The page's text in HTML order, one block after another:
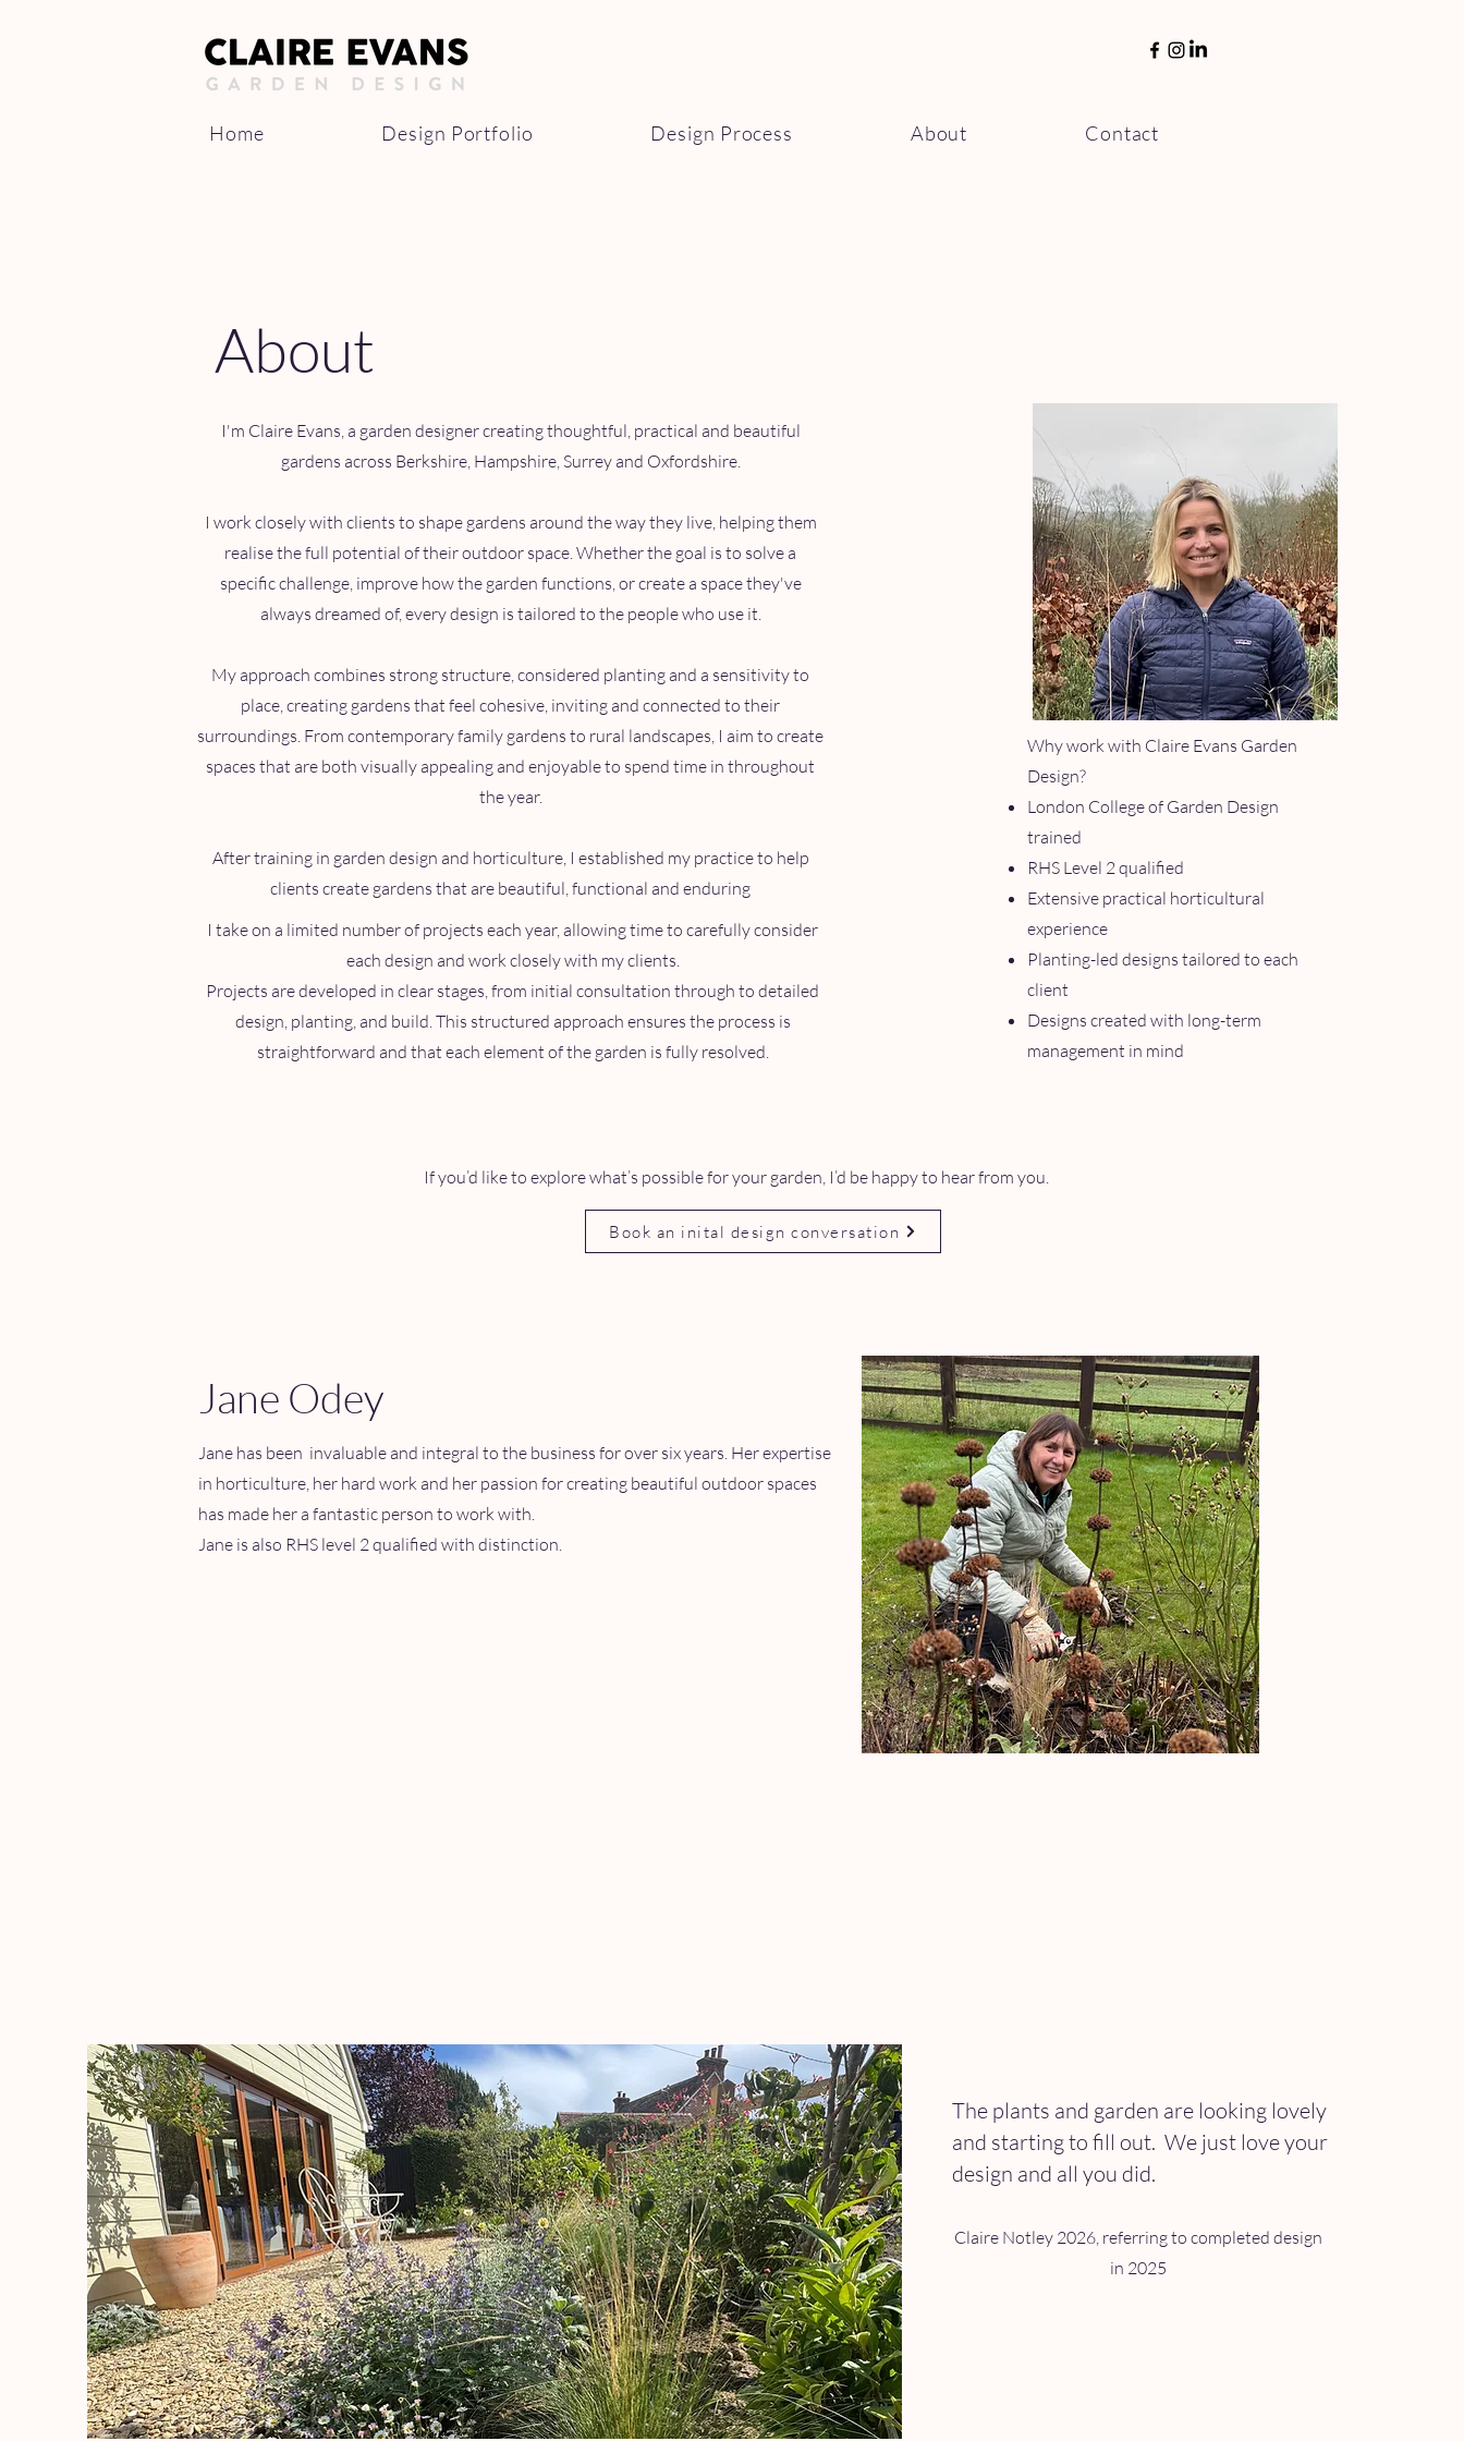
Home Design Portfolio Design Process About Contact
About
I'm Claire Evans, a garden designer creating thoughtful, practical and beautiful
gardens across Berkshire, Hampshire, Surrey and Oxfordshire.
I work closely with clients to shape gardens around the way they live, helping them
realise the full potential of their outdoor space. Whether the goal is to solve a
specific challenge, improve how the garden functions, or create a space they've
always dreamed of, every design is tailored to the people who use it.
My approach combines strong structure, considered planting and a sensitivity to
place, creating gardens that feel cohesive, inviting and connected to their
surroundings. From contemporary family gardens to rural landscapes, I aim to create
spaces that are both visually appealing and enjoyable to spend time in throughout
the year.
After training in garden design and horticulture, I established my practice to help
clients create gardens that are beautiful, functional and enduring
I take on a limited number of projects each year, allowing time to carefully consider
each design and work closely with my clients.
Projects are developed in clear stages, from initial consultation through to detailed
design, planting, and build. This structured approach ensures the process is
straightforward and that each element of the garden is fully resolved.
Why work with Claire Evans Garden
Design?
London College of Garden Design
trained
RHS Level 2 qualified
Extensive practical horticultural
experience
Planting-led designs tailored to each
client
Designs created with long-term
management in mind
If you’d like to explore what’s possible for your garden, I’d be happy to hear from you.
Book an inital design conversation
Jane Odey
Jane has been invaluable and integral to the business for over six years. Her expertise
in horticulture, her hard work and her passion for creating beautiful outdoor spaces
has made her a fantastic person to work with.
Jane is also RHS level 2 qualified with distinction.
The plants and garden are looking lovely
and starting tofill out. We just love your
design and all you did.
Claire Notley 2026, referring to completed design
in 2025